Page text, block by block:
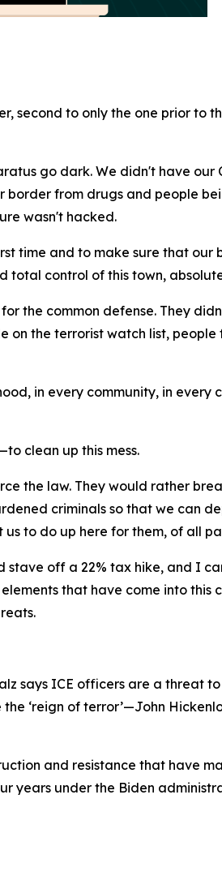
second to only the one prior to
go dark. We didn't have our
from drugs and people
wasn't hacked.
time and to make sure that our
total control of this town,
the common defense. They
on the terrorist watch list, people
in every community, in every
clean up this mess.
the law. They would rather
criminals so that we can
to do up here for them, of all
off a 22% tax hike, and I
that have come into this
says ICE officers are a threat to
‘reign of terror’—John
and resistance that have
years under the Biden